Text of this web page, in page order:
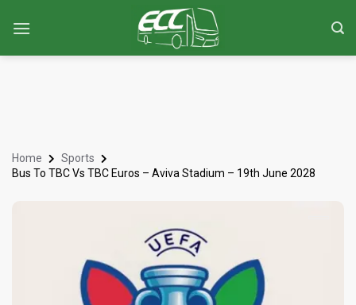
Home
Sports
Bus To TBC Vs TBC Euros – Aviva Stadium – 19th June 2028